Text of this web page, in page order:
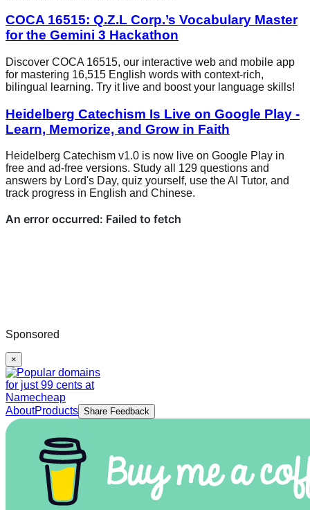
COCA 16515: Q.Z.L Corp.’s Vocabulary Master
for the Gemini 3 Hackathon
Discover COCA 16515, our interactive web and mobile app
for mastering 16,515 English words with context-rich,
bilingual learning. Try it live and boost your language skills!
Heidelberg Catechism Is Live on Google Play -
Learn, Memorize, and Grow in Faith
Heidelberg Catechism v1.0 is now live on Google Play in
free and ad-free versions. Study all 129 questions and
answers by Lord's Day, quiz yourself, use the AI Tutor, and
track progress in English and Chinese.
Sponsored
×
AboutProducts Share Feedback